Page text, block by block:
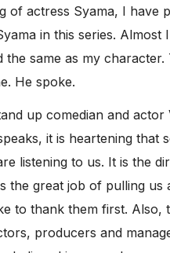
of actress Syama, I have
in this series. Almost
the same as my character.
He spoke.
up comedian and actor
it is heartening that
listening to us. It is the
the great job of pulling us
to thank them first. Also,
producers and